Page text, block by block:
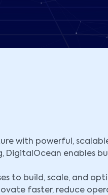
with powerful,
enables
to build, scale, and
faster, reduce